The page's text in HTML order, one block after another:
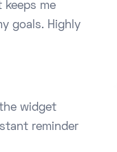
keeps me
goals. Highly
widget
reminder